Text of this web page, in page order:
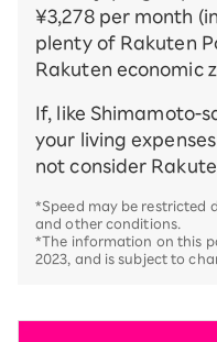
¥3,278 per month
plenty of Rakuten
Rakuten economic
If, like Shimamoto-
your living
not consider
*Speed may be restricted
and other conditions.
*The information on this
2023, and is subject to